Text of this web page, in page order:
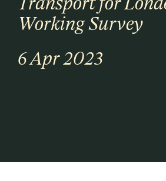
Working Survey
6 Apr 2023